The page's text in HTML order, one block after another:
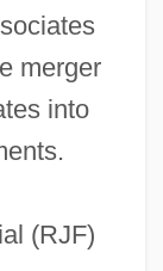
merger
into
(RJF)